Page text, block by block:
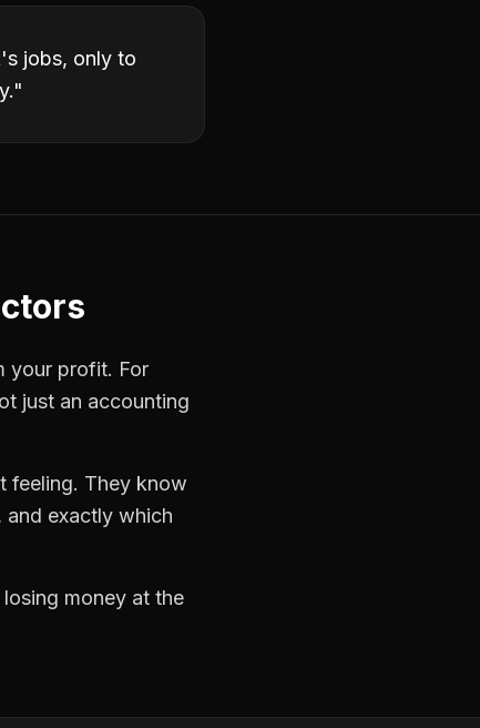
jobs, only to
"
your profit. For
just an accounting
feeling. They know
and exactly which
money at the